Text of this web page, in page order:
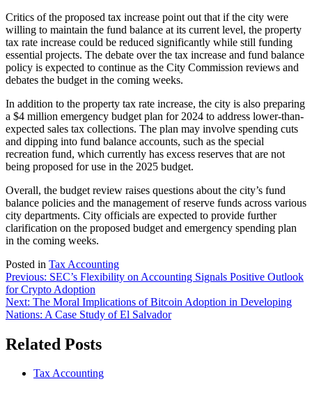
Critics of the proposed tax increase point out that if the city were
willing to maintain the fund balance at its current level, the property
tax rate increase could be reduced significantly while still funding
essential projects. The debate over the tax increase and fund balance
policy is expected to continue as the City Commission reviews and
debates the budget in the coming weeks.
In addition to the property tax rate increase, the city is also preparing
a $4 million emergency budget plan for 2024 to address lower-than-
expected sales tax collections. The plan may involve spending cuts
and dipping into fund balance accounts, such as the special
recreation fund, which currently has excess reserves that are not
being proposed for use in the 2025 budget.
Overall, the budget review raises questions about the city’s fund
balance policies and the management of reserve funds across various
city departments. City officials are expected to provide further
clarification on the proposed budget and emergency spending plan
in the coming weeks.
Posted in Tax Accounting
Post
navigation
Previous: SEC’s Flexibility on Accounting Signals Positive Outlook
for Crypto Adoption
Next: The Moral Implications of Bitcoin Adoption in Developing
Nations: A Case Study of El Salvador
Related Posts
Tax Accounting